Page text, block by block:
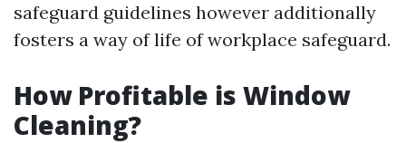
safeguard guidelines however additionally
fosters a way of life of workplace safeguard.
How Profitable is Window
Cleaning?